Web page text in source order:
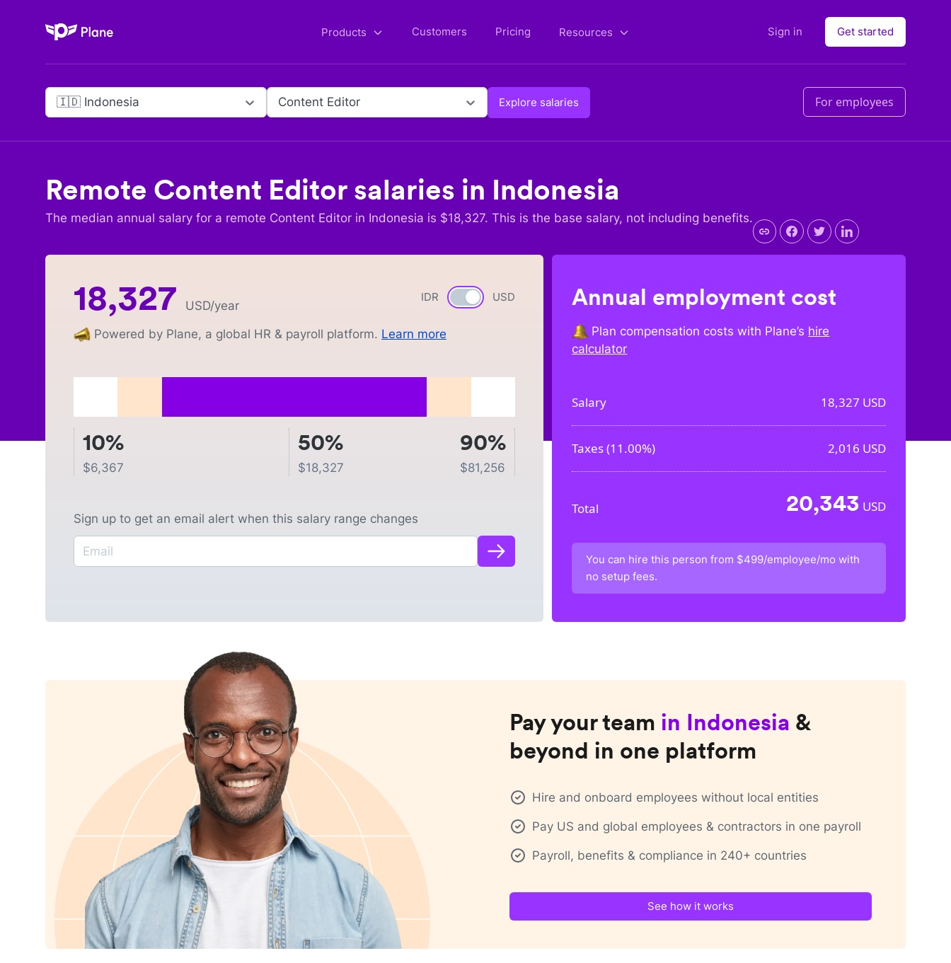
Plane Products Customers Pricing Resources Sign in Get started
🇮🇩 Indonesia Content Editor Explore salaries For employees
Remote Content Editor salaries in Indonesia
The median annual salary for a remote Content Editor in Indonesia is $18,327. This is the base salary, not including benefits.
IDR Currency switch
USD
18,327 USD/year
Powered by Plane, a global HR & payroll platform. Learn more
10%
$6,367
50%
$18,327
90%
$81,256
Sign up to get an email alert when this salary range changes
Annual employment cost
Plan compensation costs with Plane’s hire
calculator
Salary 18,327 USD
Taxes (11.00%) 2,016 USD
Total 20,343 USD
You can hire this person from $499/employee/mo with
no setup fees.
Pay your team in Indonesia &
beyond in one platform
Hire and onboard employees without local entities
Pay US and global employees & contractors in one payroll
Payroll, benefits & compliance in 240+ countries
See how it works